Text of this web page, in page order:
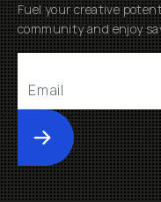
Fuel your creative
community and enjoy
Submit